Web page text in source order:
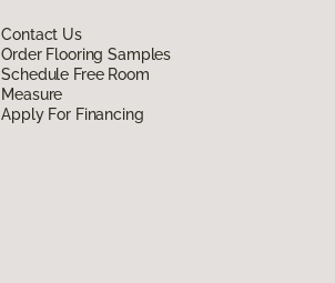
Contact Us
Order Flooring Samples
Schedule Free Room
Measure
Apply For Financing